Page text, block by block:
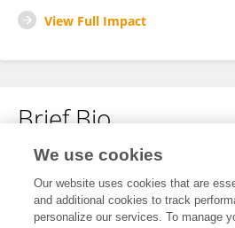
View Full Impact
Brief Bio
No content to display.
We use cookies
Our website uses cookies that are
and additional cookies to track
personalize our services. To manage